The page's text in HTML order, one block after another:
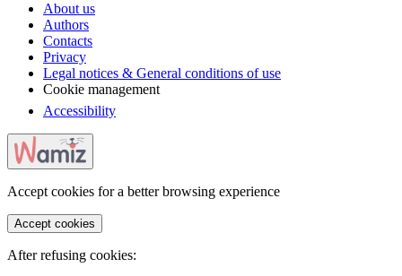
About us
Authors
Contacts
Privacy
Legal notices & General conditions of use
Cookie management
Accessibility
Accept cookies for a better browsing experience
Accept cookies
After refusing cookies: